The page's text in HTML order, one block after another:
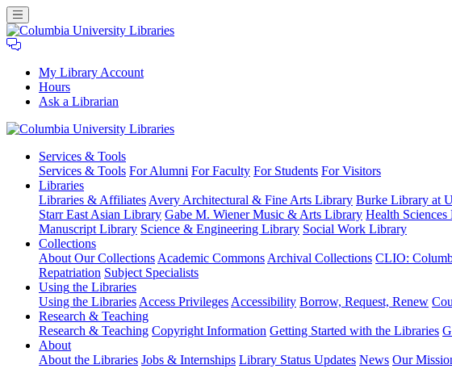
My Library Account
Hours
Ask a Librarian
University
Libraries
Services & Tools
Services & Tools For Alumni For Faculty For Students For Visitors
Libraries
Libraries & Affiliates Avery Architectural & Fine Arts Library Burke Library at
Starr East Asian Library Gabe M. Wiener Music & Arts Library Health
Manuscript Library Science & Engineering Library Social Work Library
Collections
About Our Collections Academic Commons Archival Collections CLIO:
Repatriation Subject Specialists
Using the Libraries
Using the Libraries Access Privileges Accessibility Borrow, Request, Renew
Research & Teaching
Research & Teaching Copyright Information Getting Started with the Libraries
About
About the Libraries Jobs & Internships Library Status Updates News Our